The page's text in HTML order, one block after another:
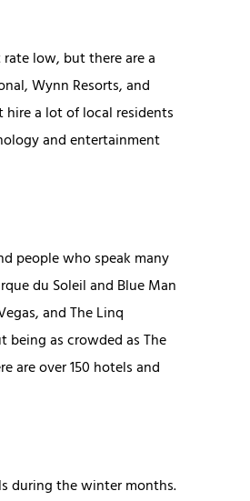
low, but there are a
Wynn Resorts, and
hire a lot of local residents
and entertainment
people who speak many
du Soleil and Blue Man
and The Linq
as crowded as The
are over 150 hotels and
during the winter months.